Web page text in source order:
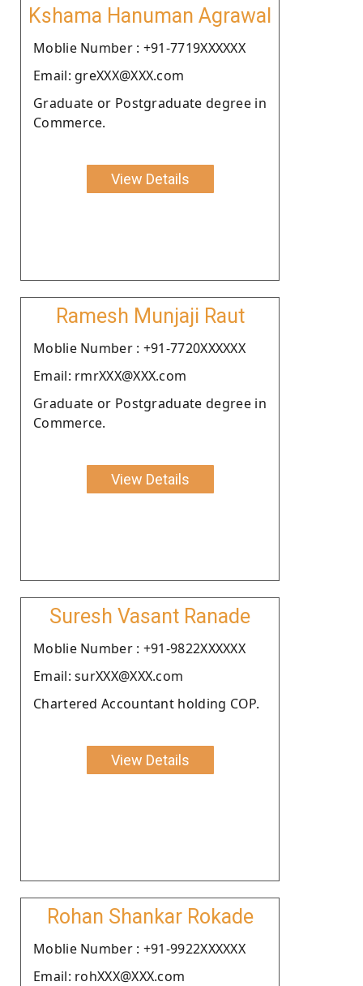
Kshama Hanuman Agrawal
Moblie Number : +91-7719XXXXXX
Email: greXXX@XXX.com
Graduate or Postgraduate degree in
Commerce.
View Details
Ramesh Munjaji Raut
Moblie Number : +91-7720XXXXXX
Email: rmrXXX@XXX.com
Graduate or Postgraduate degree in
Commerce.
View Details
Suresh Vasant Ranade
Moblie Number : +91-9822XXXXXX
Email: surXXX@XXX.com
Chartered Accountant holding COP.
View Details
Rohan Shankar Rokade
Moblie Number : +91-9922XXXXXX
Email: rohXXX@XXX.com